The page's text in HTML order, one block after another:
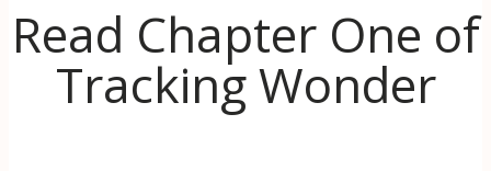
Read Chapter One of
Tracking Wonder